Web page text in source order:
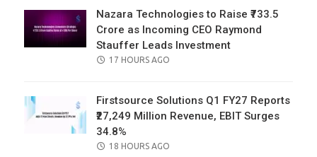
Nazara Technologies to Raise ₹733.5
Crore as Incoming CEO Raymond
Stauffer Leads Investment
POSTED
17 HOURS AGO
Firstsource Solutions Q1 FY27 Reports
₹27,249 Million Revenue, EBIT Surges
34.8%
POSTED
18 HOURS AGO